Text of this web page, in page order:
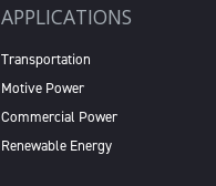
APPLICATIONS
Transportation
Motive Power
Commercial Power
Renewable Energy